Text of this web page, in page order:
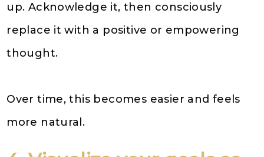
up. Acknowledge it, then consciously
replace it with a positive or empowering
thought.
Over time, this becomes easier and feels
more natural.